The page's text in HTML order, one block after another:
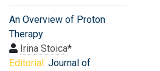
An Overview of Proton
Therapy
Irina Stoica*
Editorial: Journal of